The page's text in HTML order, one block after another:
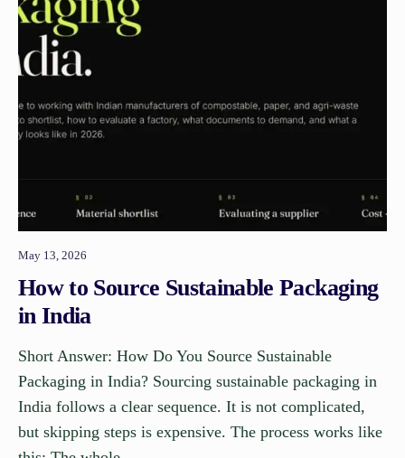
May 13, 2026
How to Source Sustainable Packaging
in India
Short Answer: How Do You Source Sustainable
Packaging in India? Sourcing sustainable packaging in
India follows a clear sequence. It is not complicated,
but skipping steps is expensive. The process works like